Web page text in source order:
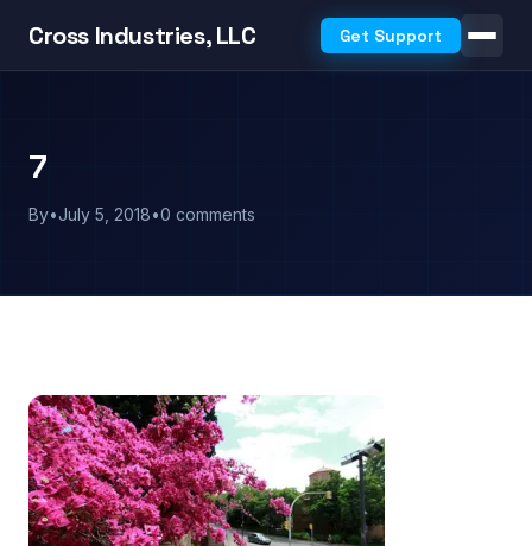
Cross Industries, LLC Get Support
7
By•July 5, 2018•0 comments